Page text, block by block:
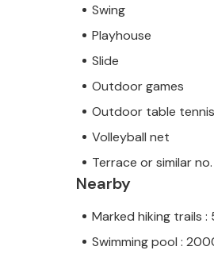
Swing
Playhouse
Slide
Outdoor games
Outdoor table tennis
Volleyball net
Terrace or similar
Nearby
Marked hiking trails :
Swimming pool :